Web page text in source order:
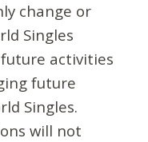
change or
Singles
activities
future
Singles.
will not